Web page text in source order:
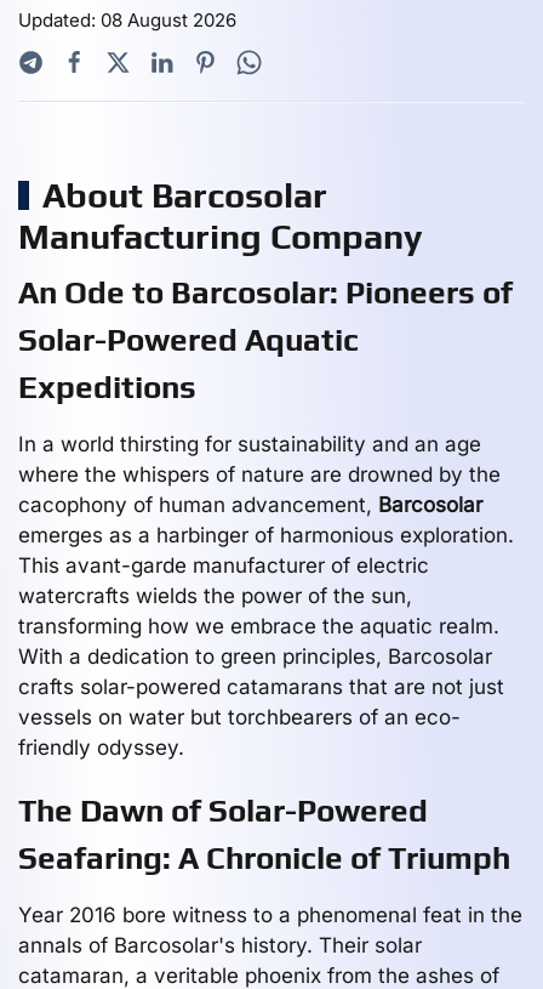
Updated: 08 August 2026
About Barcosolar
Manufacturing Company
An Ode to Barcosolar: Pioneers of
Solar-Powered Aquatic
Expeditions
In a world thirsting for sustainability and an age
where the whispers of nature are drowned by the
cacophony of human advancement, Barcosolar
emerges as a harbinger of harmonious exploration.
This avant-garde manufacturer of electric
watercrafts wields the power of the sun,
transforming how we embrace the aquatic realm.
With a dedication to green principles, Barcosolar
crafts solar-powered catamarans that are not just
vessels on water but torchbearers of an eco-
friendly odyssey.
The Dawn of Solar-Powered
Seafaring: A Chronicle of Triumph
Year 2016 bore witness to a phenomenal feat in the
annals of Barcosolar's history. Their solar
catamaran, a veritable phoenix from the ashes of